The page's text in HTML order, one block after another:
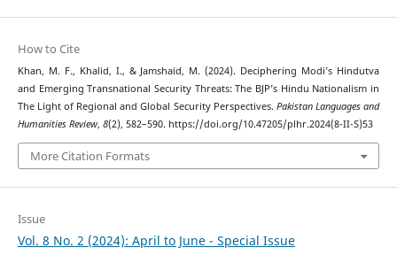
How to Cite
Khan, M. F., Khalid, I., & Jamshaid, M. (2024). Deciphering Modi’s Hindutva
and Emerging Transnational Security Threats: The BJP’s Hindu Nationalism in
The Light of Regional and Global Security Perspectives. Pakistan Languages and
Humanities Review, 8(2), 582–590. https://doi.org/10.47205/plhr.2024(8-II-S)53
More Citation Formats
Issue
Vol. 8 No. 2 (2024): April to June - Special Issue